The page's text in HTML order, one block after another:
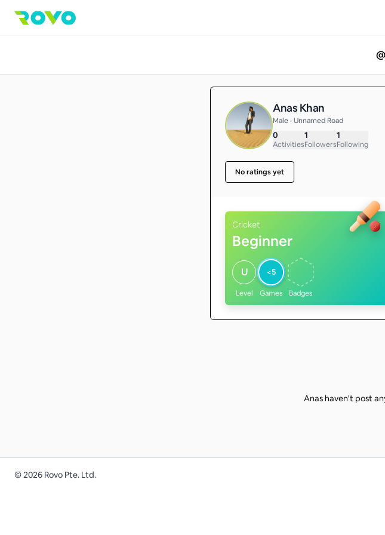
@
Anas Khan
Male • Unnamed Road
0
Activities
1
Followers
1
Following
No ratings yet
Cricket
Beginner
U
Level
<5
Games Badges
Anas haven't post
©2026 Rovo Pte. Ltd.